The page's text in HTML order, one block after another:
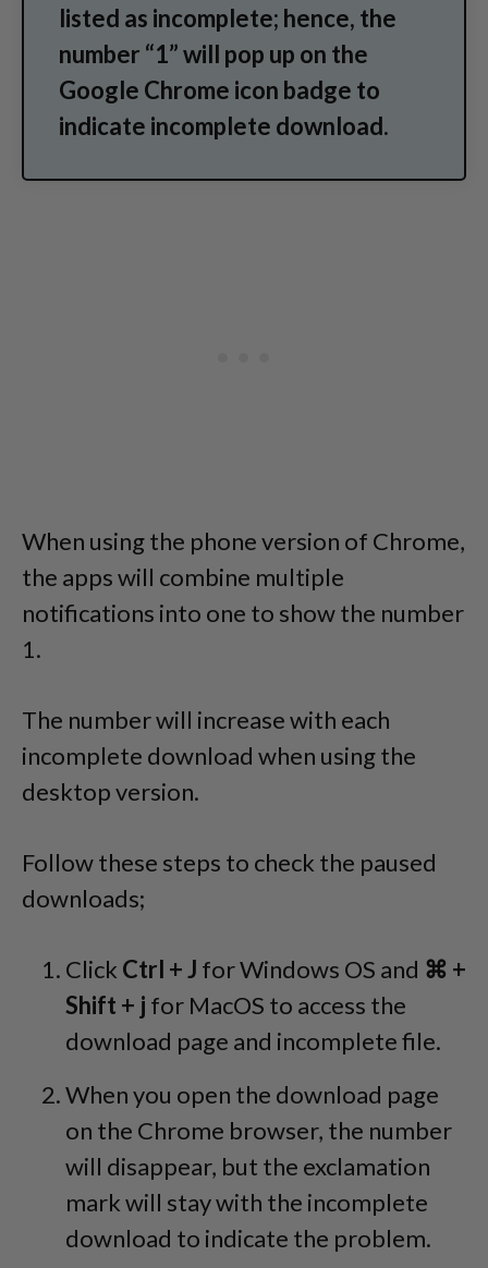
listed as incomplete; hence, the
number “1” will pop up on the
Google Chrome icon badge to
indicate incomplete download.
When using the phone version of Chrome,
the apps will combine multiple
notifications into one to show the number
1.
The number will increase with each
incomplete download when using the
desktop version.
Follow these steps to check the paused
downloads;
Click Ctrl + J for Windows OS and ⌘ +
Shift + j for MacOS to access the
download page and incomplete file.
When you open the download page
on the Chrome browser, the number
will disappear, but the exclamation
mark will stay with the incomplete
download to indicate the problem.